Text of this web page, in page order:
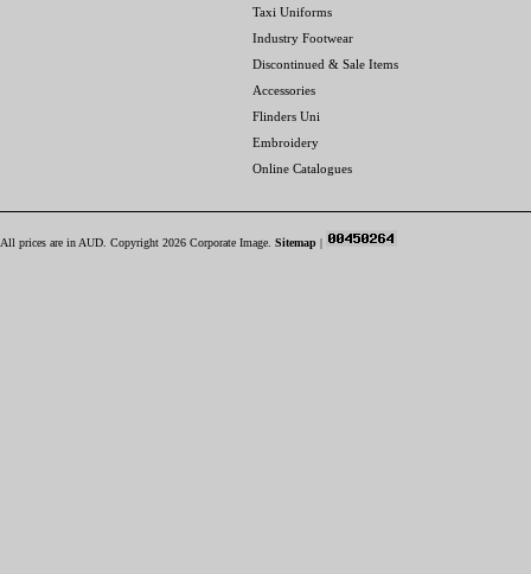
Taxi Uniforms
Industry Footwear
Discontinued & Sale Items
Accessories
Flinders Uni
Embroidery
Online Catalogues
All prices are in AUD . Copyright 2026 Corporate Image. Sitemap |